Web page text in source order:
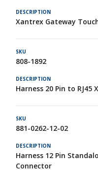
Xantrex Gateway
808-1892
Harness 20 Pin to RJ45
881-0262-12-02
Harness 12 Pin
Connector